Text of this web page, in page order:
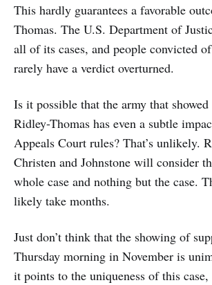
This hardly guarantees a favorable
Thomas. The U.S. Department of
all of its cases, and people convicted
rarely have a verdict overturned.
Is it possible that the army that
Ridley-Thomas has even a subtle
Appeals Court rules? That’s unlikely.
Christen and Johnstone will consider
whole case and nothing but the case.
likely take months.
Just don’t think that the showing of
Thursday morning in November is
it points to the uniqueness of this